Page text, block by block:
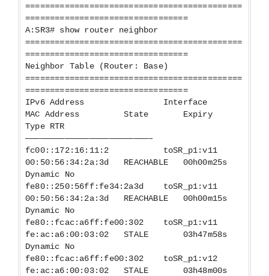
============================================
=================================
A:SR3# show router neighbor
============================================
=================================
Neighbor Table (Router: Base)
============================================
=================================
IPv6 Address Interface
MAC Address State Expiry
Type RTR
—————————————————————————–
fc00::172:16:11:2 toSR_p1:v11
00:50:56:34:2a:3d REACHABLE 00h00m25s
Dynamic No
fe80::250:56ff:fe34:2a3d toSR_p1:v11
00:50:56:34:2a:3d REACHABLE 00h00m15s
Dynamic No
fe80::fcac:a6ff:fe00:302 toSR_p1:v11
fe:ac:a6:00:03:02 STALE 03h47m58s
Dynamic No
fe80::fcac:a6ff:fe00:302 toSR_p1:v12
fe:ac:a6:00:03:02 STALE 03h48m00s